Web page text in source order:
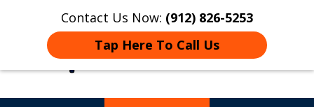
Contact Us Now: (912) 826-5253
Tap Here To Call Us